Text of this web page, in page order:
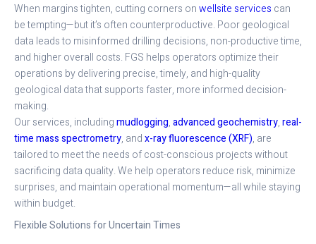
When margins tighten, cutting corners onwellsite services can
be tempting—but it’s often counterproductive. Poor geological
data leads to misinformed drilling decisions, non-productive time,
and higher overall costs. FGS helps operators optimize their
operations by delivering precise, timely, and high-quality
geological data that supports faster, more informed decision-
making.
Our services, includingmudlogging,advanced geochemistry,real-
time mass spectrometry, andx-ray fluorescence (XRF), are
tailored to meet the needs of cost-conscious projects without
sacrificing data quality. We help operators reduce risk, minimize
surprises, and maintain operational momentum—all while staying
within budget.
Flexible Solutions for Uncertain Times